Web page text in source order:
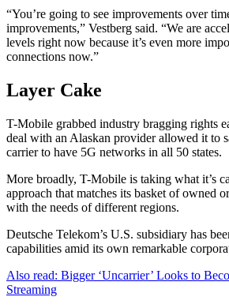
“You’re going to see improvements over
improvements,” Vestberg said. “We are
levels right now because it’s even more
connections now.”
Layer Cake
T-Mobile grabbed industry bragging rights
deal with an Alaskan provider allowed it to
carrier to have 5G networks in all 50 states.
More broadly, T-Mobile is taking what it’s
approach that matches its basket of owned
with the needs of different regions.
Deutsche Telekom’s U.S. subsidiary has
capabilities amid its own remarkable
Also read: Bigger ‘Uncarrier’ Looks to
Streaming